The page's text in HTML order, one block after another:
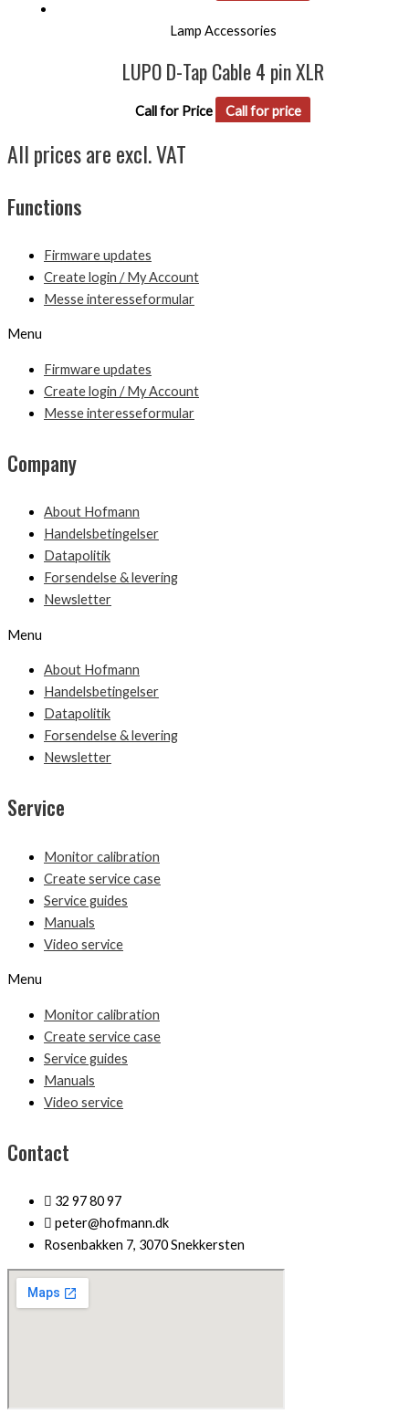
Lamp Accessories
LUPO D-Tap Cable 4 pin XLR
Call for Price Call for price
All prices are excl. VAT
Functions
Firmware updates
Create login / My Account
Messe interesseformular
Menu
Firmware updates
Create login / My Account
Messe interesseformular
Company
About Hofmann
Handelsbetingelser
Datapolitik
Forsendelse & levering
Newsletter
Menu
About Hofmann
Handelsbetingelser
Datapolitik
Forsendelse & levering
Newsletter
Service
Monitor calibration
Create service case
Service guides
Manuals
Video service
Menu
Monitor calibration
Create service case
Service guides
Manuals
Video service
Contact
32 97 80 97
peter@hofmann.dk
Rosenbakken 7, 3070 Snekkersten